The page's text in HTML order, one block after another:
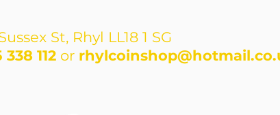
St, Rhyl LL18 1 SG
338 112 or